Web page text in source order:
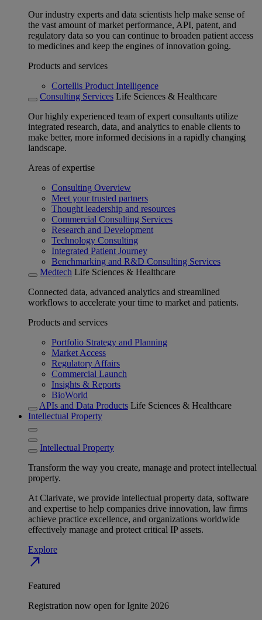
Our industry experts and data scientists help make sense of
the vast amount of market performance, API, patent, and
regulatory data so you can continue to broaden patient access
to medicines and keep the engines of innovation going.
Products and services
Cortellis Product Intelligence
Consulting Services Life Sciences & Healthcare
Our highly experienced team of expert consultants utilize
integrated research, data, and analytics to enable clients to
make better, more informed decisions in a rapidly changing
landscape.
Areas of expertise
Consulting Overview
Meet your trusted partners
Thought leadership and resources
Commercial Consulting Services
Research and Development
Technology Consulting
Integrated Patient Journey
Benchmarking and R&D Consulting Services
Medtech Life Sciences & Healthcare
Connected data, advanced analytics and streamlined
workflows to accelerate your time to market and patients.
Products and services
Portfolio Strategy and Planning
Market Access
Regulatory Affairs
Commercial Launch
Insights & Reports
BioWorld
APIs and Data Products Life Sciences & Healthcare
Intellectual Property
Intellectual Property
Transform the way you create, manage and protect intellectual
property.
At Clarivate, we provide intellectual property data, software
and expertise to help companies drive innovation, law firms
achieve practice excellence, and organizations worldwide
effectively manage and protect critical IP assets.
Explore
north_east
Featured
Registration now open for Ignite 2026